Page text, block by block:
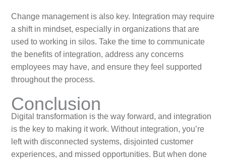
Change management is also key. Integration may require
a shift in mindset, especially in organizations that are
used to working in silos. Take the time to communicate
the benefits of integration, address any concerns
employees may have, and ensure they feel supported
throughout the process.
Conclusion
Digital transformation is the way forward, and integration
is the key to making it work. Without integration, you’re
left with disconnected systems, disjointed customer
experiences, and missed opportunities. But when done